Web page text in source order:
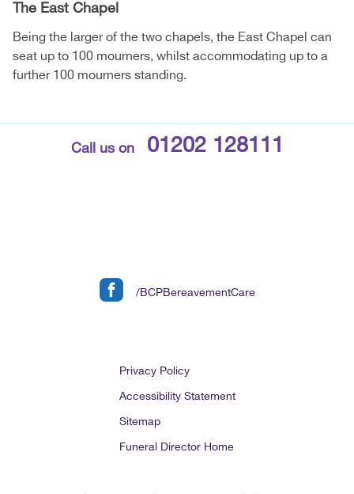
The East Chapel
Being the larger of the two chapels, the East Chapel can
seat up to 100 mourners, whilst accommodating up to a
further 100 mourners standing.
Call us on 01202 128111
/BCPBereavementCare
Privacy Policy
Accessibility Statement
Sitemap
Funeral Director Home